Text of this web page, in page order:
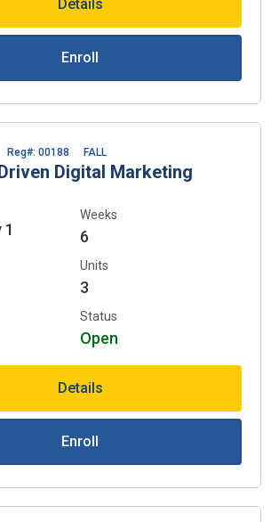
Details
Enroll
Reg#: 00188 FALL
Digital Marketing
1
Weeks
6
Units
3
Status
Open
Details
Enroll